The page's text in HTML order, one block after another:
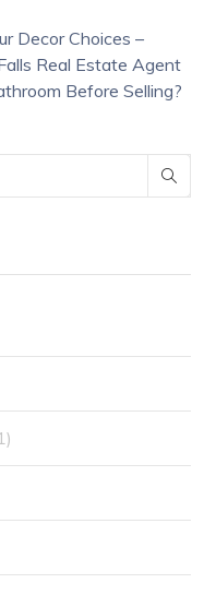
Decor Choices –
Real Estate Agent
Before Selling?